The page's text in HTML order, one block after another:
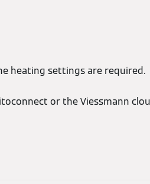
heating settings are required.
or the Viessmann